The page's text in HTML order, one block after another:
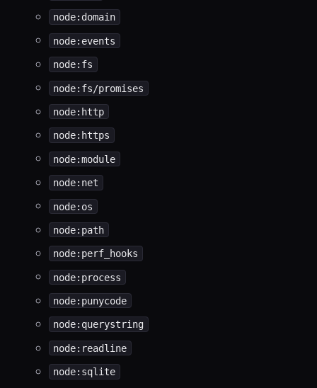
node:domain
node:events
node:fs
node:fs/promises
node:http
node:https
node:module
node:net
node:os
node:path
node:perf_hooks
node:process
node:punycode
node:querystring
node:readline
node:sqlite